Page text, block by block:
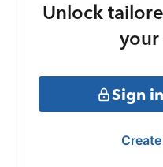
Unlock
your
Sign